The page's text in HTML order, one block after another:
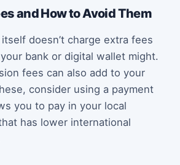
and How to Avoid Them
doesn’t charge extra fees
bank or digital wallet might.
fees can also add to your
consider using a payment
you to pay in your local
has lower international